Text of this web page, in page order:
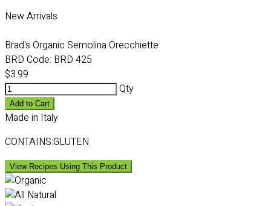
New Arrivals
Brad's Organic Semolina Orecchiette
BRD Code: BRD 425
$3.99
Qty
Add to Cart
Made in Italy
CONTAINS:GLUTEN
View Recipes Using This Product